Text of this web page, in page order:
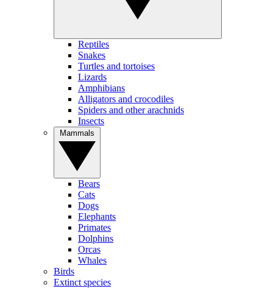
Reptiles
Snakes
Turtles and tortoises
Lizards
Amphibians
Alligators and crocodiles
Spiders and other arachnids
Insects
Bears
Cats
Dogs
Elephants
Primates
Dolphins
Orcas
Whales
Birds
Extinct species